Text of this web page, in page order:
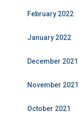
February 2022
January 2022
December 2021
November 2021
October 2021